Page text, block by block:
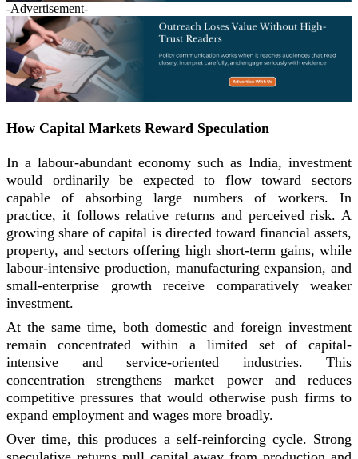
-Advertisement-
How Capital Markets Reward Speculation
In a labour-abundant economy such as India, investment
would ordinarily be expected to flow toward sectors
capable of absorbing large numbers of workers. In
practice, it follows relative returns and perceived risk. A
growing share of capital is directed toward financial assets,
property, and sectors offering high short-term gains, while
labour-intensive production, manufacturing expansion, and
small-enterprise growth receive comparatively weaker
investment.
At the same time, both domestic and foreign investment
remain concentrated within a limited set of capital-
intensive and service-oriented industries. This
concentration strengthens market power and reduces
competitive pressures that would otherwise push firms to
expand employment and wages more broadly.
Over time, this produces a self-reinforcing cycle. Strong